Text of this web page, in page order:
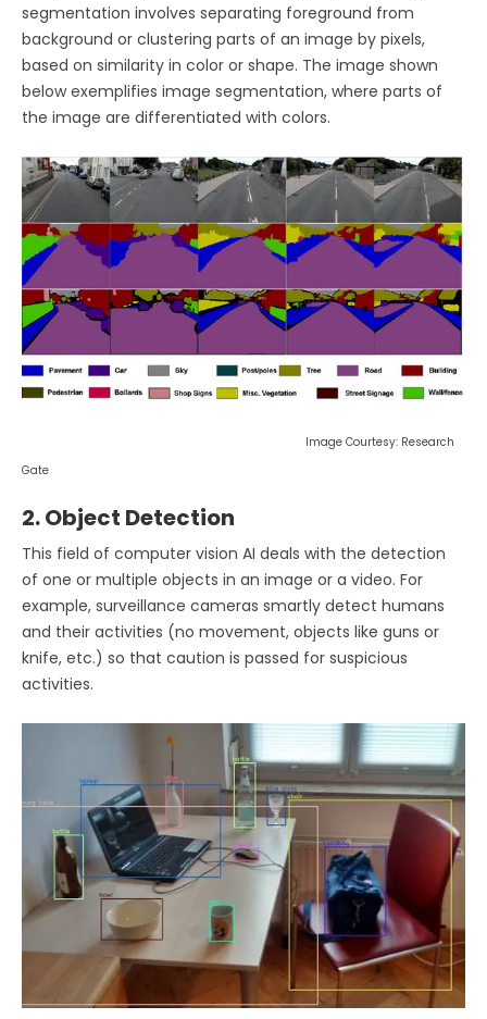
segmentation involves separating foreground from
background or clustering parts of an image by pixels,
based on similarity in color or shape. The image shown
below exemplifies image segmentation, where parts of
the image are differentiated with colors.
Image Courtesy: Research
Gate
2. Object Detection
This field of computer vision AI deals with the detection
of one or multiple objects in an image or a video. For
example, surveillance cameras smartly detect humans
and their activities (no movement, objects like guns or
knife, etc.) so that caution is passed for suspicious
activities.